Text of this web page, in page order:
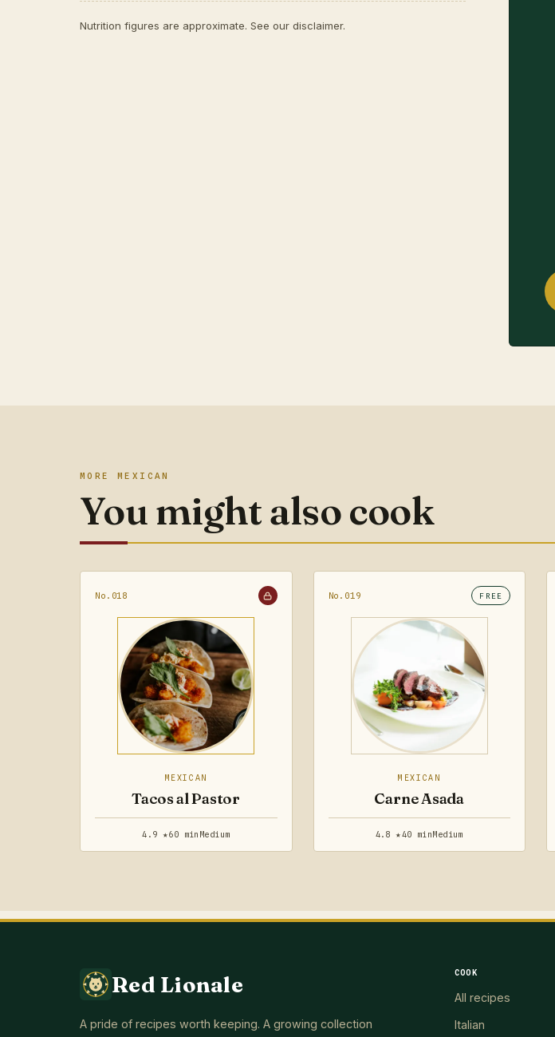
Nutrition figures are approximate. See our disclaimer.
MORE MEXICAN
You might also cook
No.018
MEXICAN
Tacos al Pastor
4.9 ★60 min Medium
No.019 FREE
MEXICAN
Carne Asada
4.8 ★40 min Medium
Red Lionale
A pride of recipes worth keeping. A growing collection
COOK
All recipes
Italian